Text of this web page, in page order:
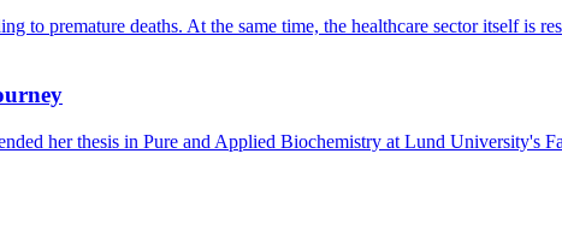
to premature deaths. At the same time, the healthcare sector itself is
her thesis in Pure and Applied Biochemistry at Lund University's